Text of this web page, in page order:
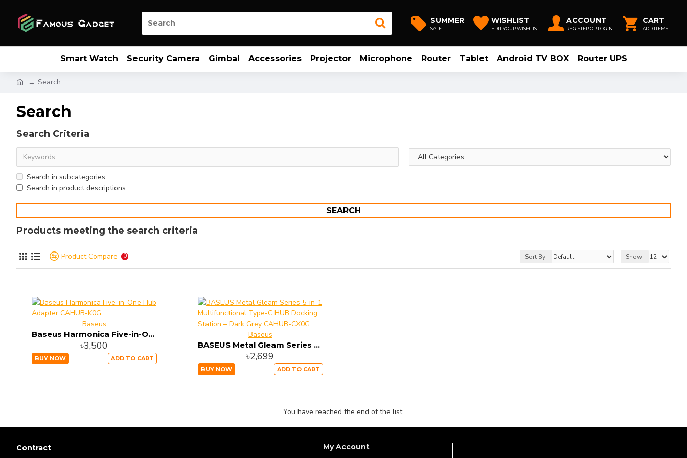
SUMMER
SALE
WISHLIST
EDIT YOUR WISHLIST
ACCOUNT
REGISTER OR LOGIN
CART
ADD ITEMS
Smart Watch Security Camera Gimbal Accessories Projector Microphone Router Tablet Android TV BOX Router UPS
Search
Search
Search Criteria
Search in subcategories
Search in product descriptions
SEARCH
Products meeting the search criteria
Product Compare 0 Sort By: Show:
Baseus
Baseus Harmonica Five-in-One Hub Adapter CAHUB-K0G
৳3,500
BUY NOW ADD TO CART
Baseus
BASEUS Metal Gleam Series 5-in-1 Multifunctional Type-C HUB Docking Station – Dark Grey CAHUB-CX0G
৳2,699
BUY NOW ADD TO CART
You have reached the end of the list.
Contract My Account